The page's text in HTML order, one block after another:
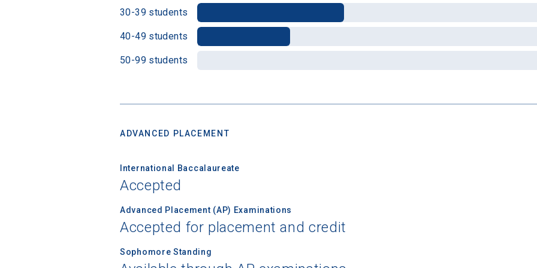
30-39 students
40-49 students
50-99 students
ADVANCED PLACEMENT
International Baccalaureate
Accepted
Advanced Placement (AP) Examinations
Accepted for placement and credit
Sophomore Standing
Birth Date
High School Graduation Year